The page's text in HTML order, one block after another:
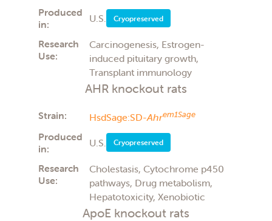
Produced
in:
U.S. Cryopreserved
Research
Use:
Carcinogenesis, Estrogen-
induced pituitary growth,
Transplant immunology
AHR knockout rats
Strain: HsdSage:SD-Ahrem1Sage
Produced
in:
U.S. Cryopreserved
Research
Use:
Cholestasis, Cytochrome p450
pathways, Drug metabolism,
Hepatotoxicity, Xenobiotic
ApoE knockout rats